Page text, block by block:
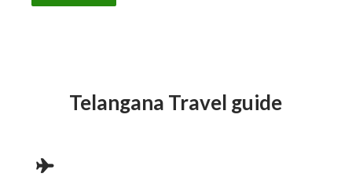
Telangana Travel guide